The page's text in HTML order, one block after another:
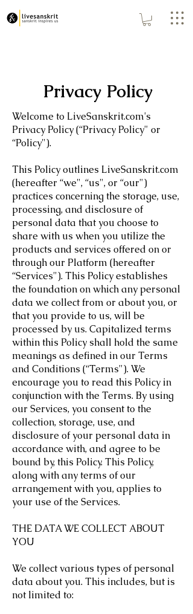
Privacy Policy
Welcome to LiveSanskrit.com's
Privacy Policy (“Privacy Policy" or
“Policy").
This Policy outlines LiveSanskrit.com
(hereafter “we", “us", or “our")
practices concerning the storage, use,
processing, and disclosure of
personal data that you choose to
share with us when you utilize the
products and services offered on or
through our Platform (hereafter
“Services"). This Policy establishes
the foundation on which any personal
data we collect from or about you, or
that you provide to us, will be
processed by us. Capitalized terms
within this Policy shall hold the same
meanings as defined in our Terms
and Conditions (“Terms"). We
encourage you to read this Policy in
conjunction with the Terms. By using
our Services, you consent to the
collection, storage, use, and
disclosure of your personal data in
accordance with, and agree to be
bound by, this Policy. This Policy,
along with any terms of our
arrangement with you, applies to
your use of the Services.
THE DATA WE COLLECT ABOUT
YOU
We collect various types of personal
data about you. This includes, but is
not limited to: